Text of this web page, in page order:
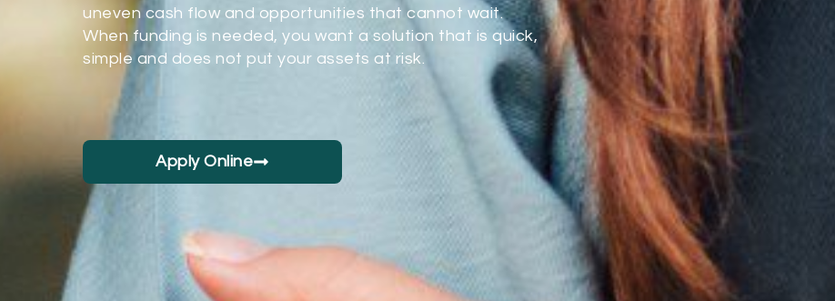
uneven cash flow and opportunities that cannot wait.
When funding is needed, you want a solution that is quick,
simple and does not put your assets at risk.
Apply Online